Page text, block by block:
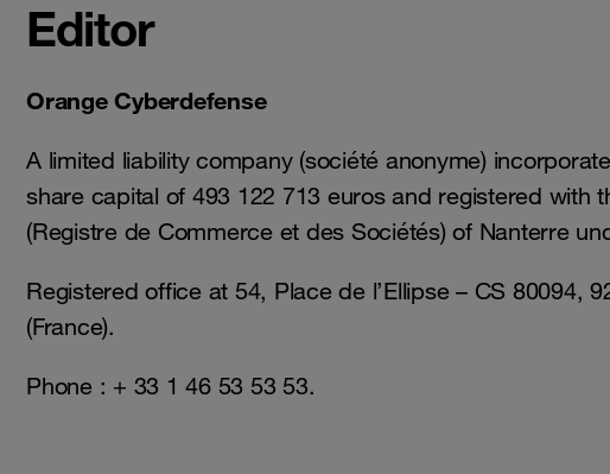
Editor
Orange Cyberdefense
A limited liability company (société anonyme)
share capital of 493 122 713 euros and registered with
(Registre de Commerce et des Sociétés) of Nanterre
Registered office at 54, Place de l’Ellipse – CS 80094,
(France).
Phone : + 33 1 46 53 53 53.